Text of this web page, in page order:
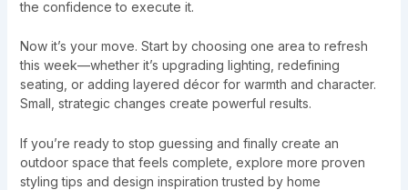
the confidence to execute it.
Now it’s your move. Start by choosing one area to refresh
this week—whether it’s upgrading lighting, redefining
seating, or adding layered décor for warmth and character.
Small, strategic changes create powerful results.
If you’re ready to stop guessing and finally create an
outdoor space that feels complete, explore more proven
styling tips and design inspiration trusted by home